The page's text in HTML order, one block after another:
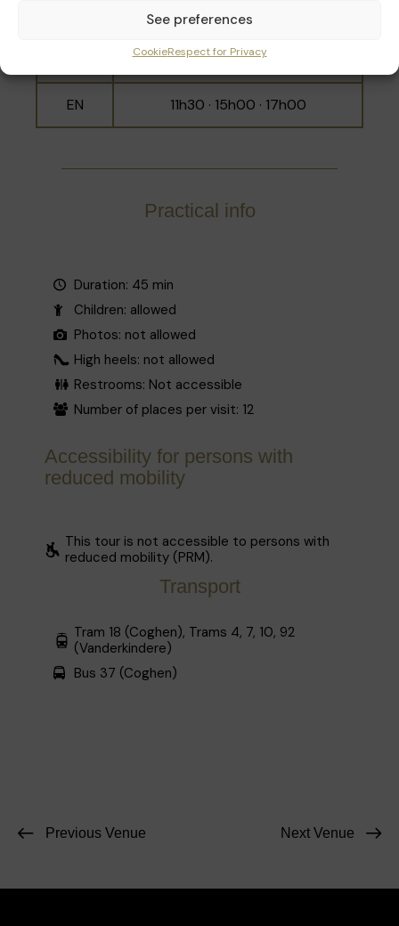
See preferences
CookieRespect for Privacy
15h30 · 16h30
10h30 · 14h00 · 16h00
EN 11h30 · 15h00 · 17h00
Practical info
Duration: 45 min
Children: allowed
Photos: not allowed
High heels: not allowed
Restrooms: Not accessible
Number of places per visit: 12
Accessibility for persons with
reduced mobility
This tour is not accessible to persons with
reduced mobility (PRM).
Transport
Tram 18 (Coghen), Trams 4, 7, 10, 92
(Vanderkindere)
Bus 37 (Coghen)
Previous Venue Next Venue